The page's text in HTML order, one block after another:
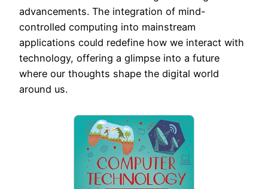
advancements. The integration of mind-
controlled computing into mainstream
applications could redefine how we interact with
technology, offering a glimpse into a future
where our thoughts shape the digital world
around us.